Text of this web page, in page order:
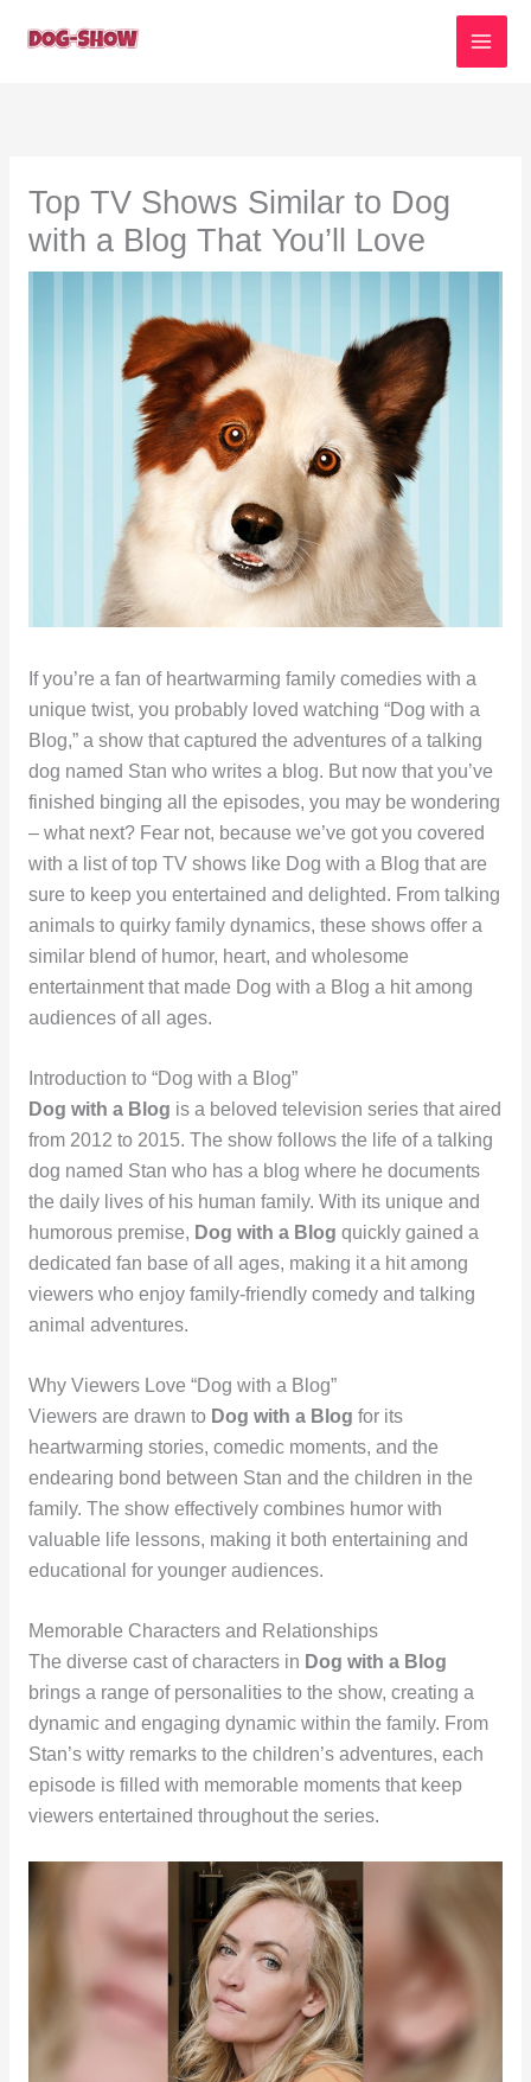
Top TV Shows Similar to Dog
with a Blog That You’ll Love
If you’re a fan of heartwarming family comedies with a
unique twist, you probably loved watching “Dog with a
Blog,” a show that captured the adventures of a talking
dog named Stan who writes a blog. But now that you’ve
finished binging all the episodes, you may be wondering
– what next? Fear not, because we’ve got you covered
with a list of top TV shows like Dog with a Blog that are
sure to keep you entertained and delighted. From talking
animals to quirky family dynamics, these shows offer a
similar blend of humor, heart, and wholesome
entertainment that made Dog with a Blog a hit among
audiences of all ages.
Introduction to “Dog with a Blog”
Dog with a Blog is a beloved television series that aired
from 2012 to 2015. The show follows the life of a talking
dog named Stan who has a blog where he documents
the daily lives of his human family. With its unique and
humorous premise, Dog with a Blog quickly gained a
dedicated fan base of all ages, making it a hit among
viewers who enjoy family-friendly comedy and talking
animal adventures.
Why Viewers Love “Dog with a Blog”
Viewers are drawn to Dog with a Blog for its
heartwarming stories, comedic moments, and the
endearing bond between Stan and the children in the
family. The show effectively combines humor with
valuable life lessons, making it both entertaining and
educational for younger audiences.
Memorable Characters and Relationships
The diverse cast of characters in Dog with a Blog
brings a range of personalities to the show, creating a
dynamic and engaging dynamic within the family. From
Stan’s witty remarks to the children’s adventures, each
episode is filled with memorable moments that keep
viewers entertained throughout the series.